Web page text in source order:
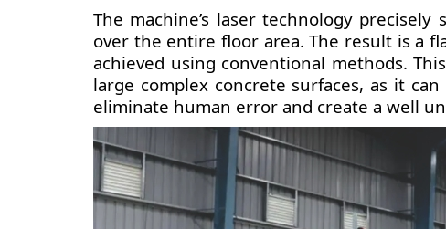
The machine’s laser technology
over the entire floor area. The result is a
achieved using conventional methods.
large complex concrete surfaces, as it
eliminate human error and create a well